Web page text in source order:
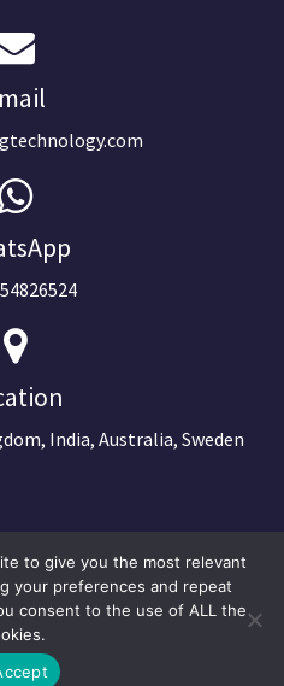
India, Australia, Sweden
Big Technology
to give you the most relevant
your preferences and repeat
consent to the use of ALL the